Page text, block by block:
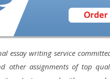
essay writing service
other assignments of top